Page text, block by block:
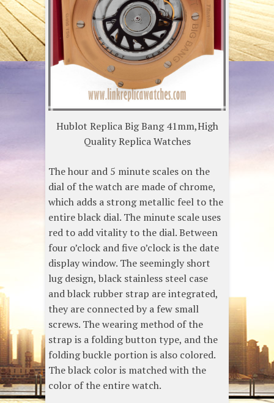
Hublot Replica Big Bang 41mm,High
Quality Replica Watches
The hour and 5 minute scales on the
dial of the watch are made of chrome,
which adds a strong metallic feel to the
entire black dial. The minute scale uses
red to add vitality to the dial. Between
four o’clock and five o’clock is the date
display window. The seemingly short
lug design, black stainless steel case
and black rubber strap are integrated,
they are connected by a few small
screws. The wearing method of the
strap is a folding button type, and the
folding buckle portion is also colored.
The black color is matched with the
color of the entire watch.